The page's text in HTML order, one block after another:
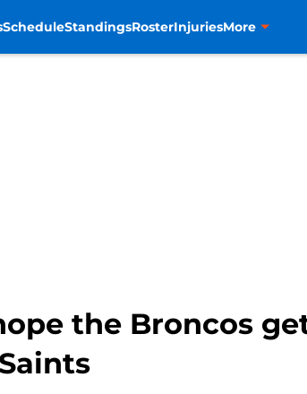
ScheduleStandingsRosterInjuriesMore
the Broncos